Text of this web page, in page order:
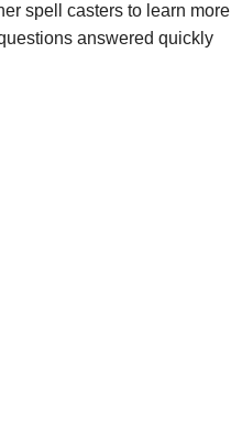
spell casters to learn more
answered quickly